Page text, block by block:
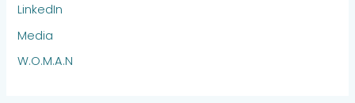
LinkedIn
Media
W.O.M.A.N